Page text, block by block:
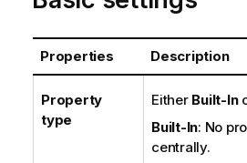
Properties Description
Property
type
Either Built-In
Built-In: No
centrally.